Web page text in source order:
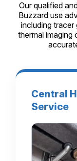
Our qualified
Buzzard use
including
thermal imaging
Central
Service